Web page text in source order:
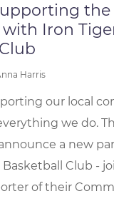
Iron
Harris
our local
we do.
a new
Club -
of their